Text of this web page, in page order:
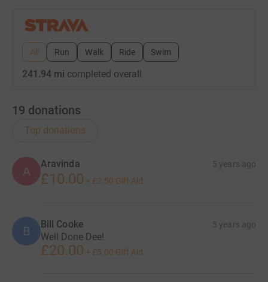
All Run Walk Ride Swim
241.94 mi completed overall
19 donations
Top donations
A
Aravinda 5 years ago
£10.00 + £2.50 Gift Aid
B Bill Cooke 5 years ago
Well Done Dee!
£20.00 + £5.00 Gift Aid